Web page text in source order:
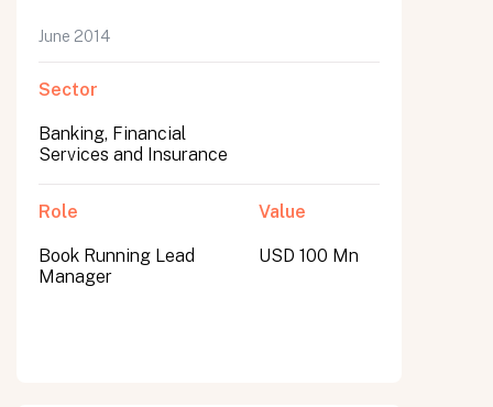
June 2014
Sector
Banking, Financial
Services and Insurance
Role
Book Running Lead
Manager
Value
USD 100 Mn